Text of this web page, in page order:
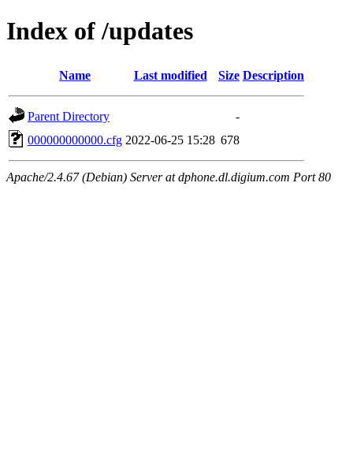
Index of /updates
Name Last modified Size Description
Parent Directory
-
000000000000.cfg 2022-06-25 15:28 678
Apache/2.4.67 (Debian) Server at dphone.dl.digium.com Port 80